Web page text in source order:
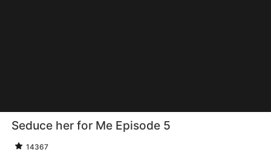
Seduce her for Me Episode 5
14367